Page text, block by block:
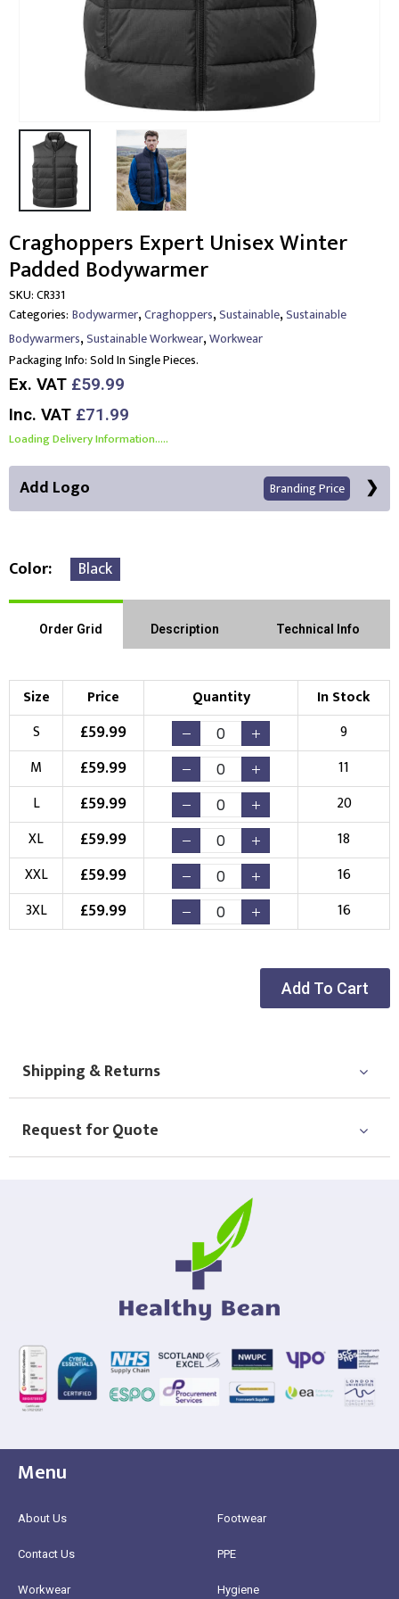
Craghoppers Expert Unisex Winter
Padded Bodywarmer
SKU:CR331
Categories: Bodywarmer,Craghoppers,Sustainable,Sustainable
Bodywarmers,Sustainable Workwear,Workwear
Packaging Info:Sold In Single Pieces.
Ex. VAT £59.99
Inc. VAT £71.99
Loading Delivery Information.....
Add Logo Branding Price
Left Position Right Sleeve Left Sleeve
Choose Branding Technique Check Pricing
Embroidery
Choose your Logo
New Logo
(Setup Fee:£10.00
Existing Logo
(No Setup Fee)
Choose Logo
Color Black
Order Grid Description Technical Info
Size Price Quantity
In Stock
S
£59.99
9
M
£59.99
11
L
£59.99
20
XL
£59.99
18
XXL
£59.99
16
3XL
£59.99 16
Add To Cart
Shipping & Returns
Request for Quote
Menu
About Us
Contact Us
Workwear
Footwear
PPE
Hygiene